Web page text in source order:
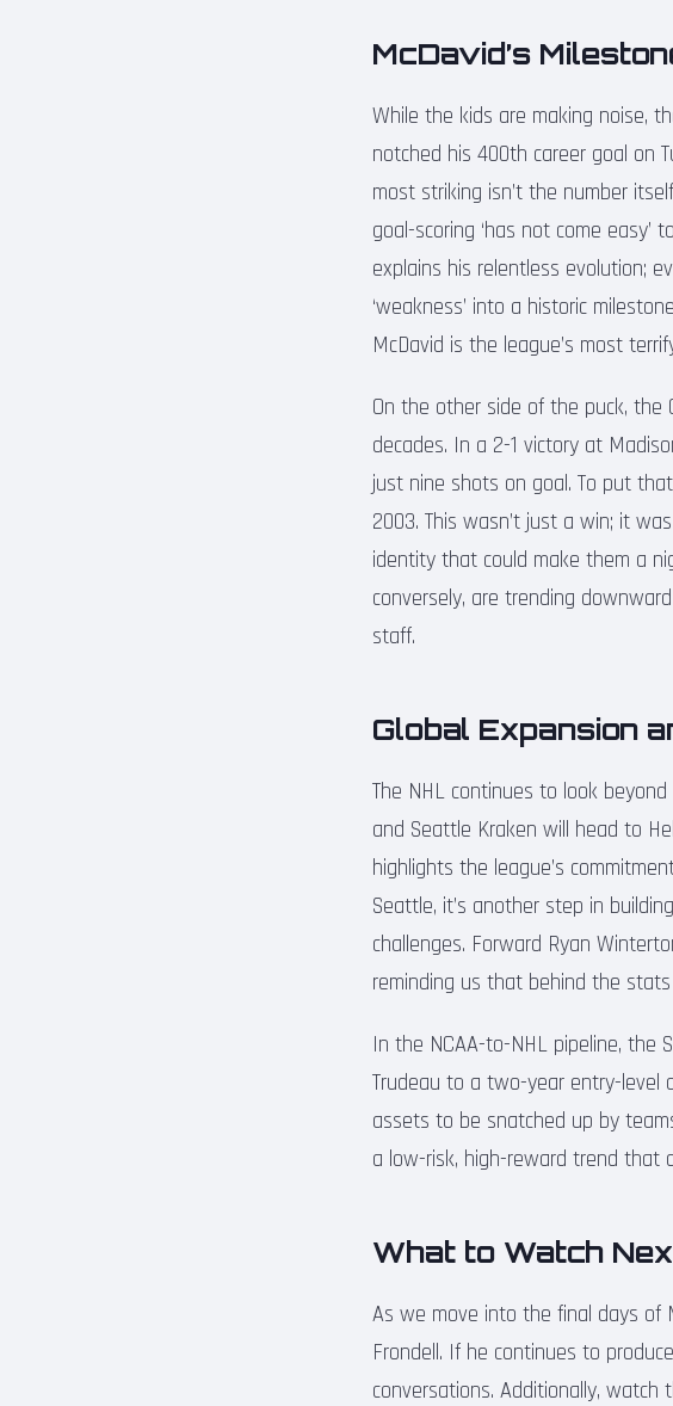
McDavid’s
While the kids are making noise,
notched his 400th career goal on
most striking isn’t the number
goal-scoring ‘has not come easy’
explains his relentless evolution;
‘weakness’ into a historic
McDavid is the league’s most
On the other side of the puck,
decades. In a 2-1 victory at
just nine shots on goal. To put
2003. This wasn’t just a win; it
identity that could make them a
conversely, are trending
staff.
Global Expansion
The NHL continues to look
and Seattle Kraken will head to
highlights the league’s
Seattle, it’s another step in
challenges. Forward Ryan
reminding us that behind the
In the NCAA-to-NHL pipeline, the
Trudeau to a two-year entry-level
assets to be snatched up by
a low-risk, high-reward trend that
What to Watch
As we move into the final days of
Frondell. If he continues to
conversations. Additionally, watch